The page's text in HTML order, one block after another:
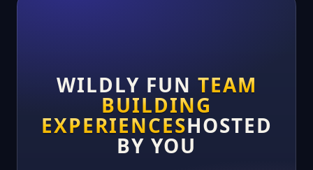
WILDLY FUN TEAM
BUILDING
EXPERIENCESHOSTED
BY YOU